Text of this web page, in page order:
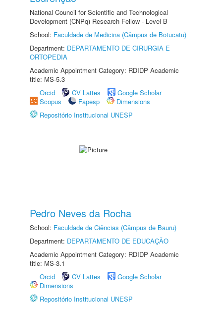
National Council for Scientific and Technological
Development (CNPq) Research Fellow - Level B
School: Faculdade de Medicina (Câmpus de Botucatu)
Department: DEPARTAMENTO DE CIRURGIA E
ORTOPEDIA
Academic Appointment Category: RDIDP Academic
title: MS-5.3
Orcid
CV Lattes
Google Scholar
Scopus
Fapesp
Dimensions
Repositório Institucional UNESP
Pedro Neves da Rocha
School: Faculdade de Ciências (Câmpus de Bauru)
Department: DEPARTAMENTO DE EDUCAÇÃO
Academic Appointment Category: RDIDP Academic
title: MS-3.1
Orcid
CV Lattes
Google Scholar
Dimensions
Repositório Institucional UNESP